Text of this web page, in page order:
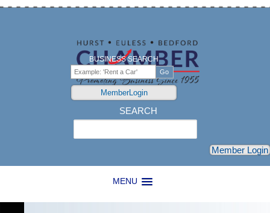
MENU
BUSINESS SEARCH
MemberLogin
SEARCH
Member Login